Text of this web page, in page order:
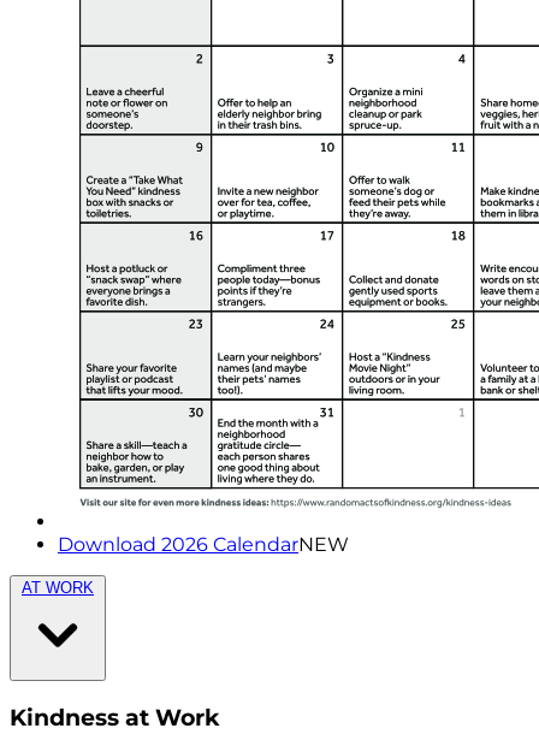
Download 2026 CalendarNEW
AT WORK
Kindness at Work